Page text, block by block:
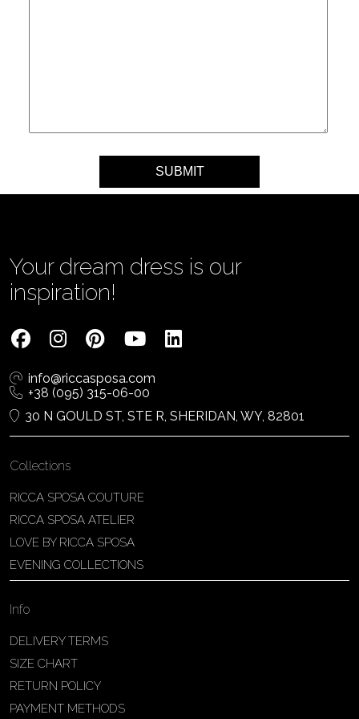
Your dream dress is our
inspiration!
info@riccasposa.com
+38 (095) 315-06-00
30 N GOULD ST, STE R, SHERIDAN, WY, 82801
Collections
RICCA SPOSA COUTURE
RICCA SPOSA ATELIER
LOVE BY RICCA SPOSA
EVENING COLLECTIONS
Info
DELIVERY TERMS
SIZE CHART
RETURN POLICY
PAYMENT METHODS